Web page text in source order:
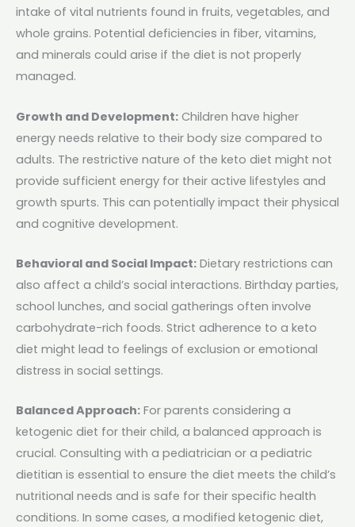
intake of vital nutrients found in fruits, vegetables, and
whole grains. Potential deficiencies in fiber, vitamins,
and minerals could arise if the diet is not properly
managed​.
Growth and Development: Children have higher
energy needs relative to their body size compared to
adults. The restrictive nature of the keto diet might not
provide sufficient energy for their active lifestyles and
growth spurts. This can potentially impact their physical
and cognitive development.
Behavioral and Social Impact: Dietary restrictions can
also affect a child’s social interactions. Birthday parties,
school lunches, and social gatherings often involve
carbohydrate-rich foods. Strict adherence to a keto
diet might lead to feelings of exclusion or emotional
distress in social settings.
Balanced Approach: For parents considering a
ketogenic diet for their child, a balanced approach is
crucial. Consulting with a pediatrician or a pediatric
dietitian is essential to ensure the diet meets the child’s
nutritional needs and is safe for their specific health
conditions. In some cases, a modified ketogenic diet,